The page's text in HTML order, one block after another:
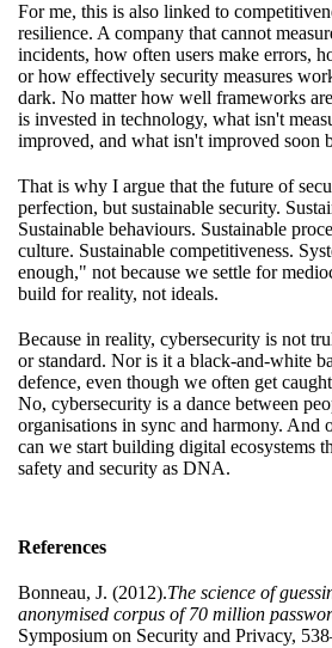
For me, this is also linked to
resilience. A company that cannot
incidents, how often users make errors,
or how effectively security measures
dark. No matter how well frameworks
is invested in technology, what isn't
improved, and what isn't improved soon
That is why I argue that the future of
perfection, but sustainable security.
Sustainable behaviours. Sustainable
culture. Sustainable competitiveness.
enough," not because we settle for
build for reality, not ideals.
Because in reality, cybersecurity is not
or standard. Nor is it a black-and-white
defence, even though we often get
No, cybersecurity is a dance between
organisations in sync and harmony. And
can we start building digital ecosystems
safety and security as DNA.
References
Bonneau, J. (2012).The science of
anonymised corpus of 70 million
Symposium on Security and Privacy,